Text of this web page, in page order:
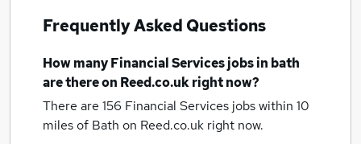
Frequently Asked Questions
How manyFinancial Services jobsin bath
are there on Reed.co.uk right now?
There are 156 Financial Services jobs within 10
miles of Bath on Reed.co.uk right now.